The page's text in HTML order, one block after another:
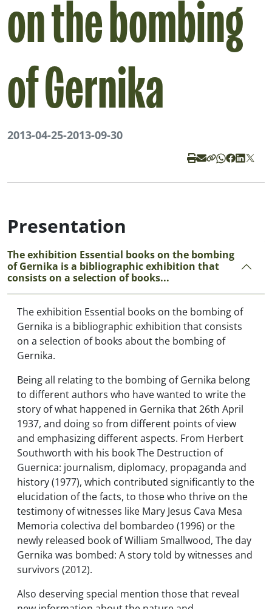
on the bombing
of Gernika
2013-04-25-2013-09-30
Presentation
The exhibition Essential books on the bombing
of Gernika is a bibliographic exhibition that
consists on a selection of books...
The exhibition Essential books on the bombing of
Gernika is a bibliographic exhibition that consists
on a selection of books about the bombing of
Gernika.
Being all relating to the bombing of Gernika belong
to different authors who have wanted to write the
story of what happened in Gernika that 26th April
1937, and doing so from different points of view
and emphasizing different aspects. From Herbert
Southworth with his bookThe Destruction of
Guernica: journalism, diplomacy, propaganda and
history(1977), which contributed significantly to the
elucidation of the facts, to those who thrive on the
testimony of witnesses like Mary Jesus Cava Mesa
Memoria colectiva del bombardeo (1996) or the
newly released book of William Smallwood, The day
Gernika was bombed: A story told by witnesses and
survivors (2012).
Also deserving special mention those that reveal